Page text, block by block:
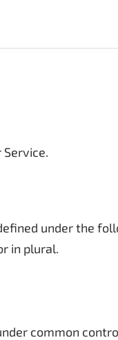
under the
in plural.
common